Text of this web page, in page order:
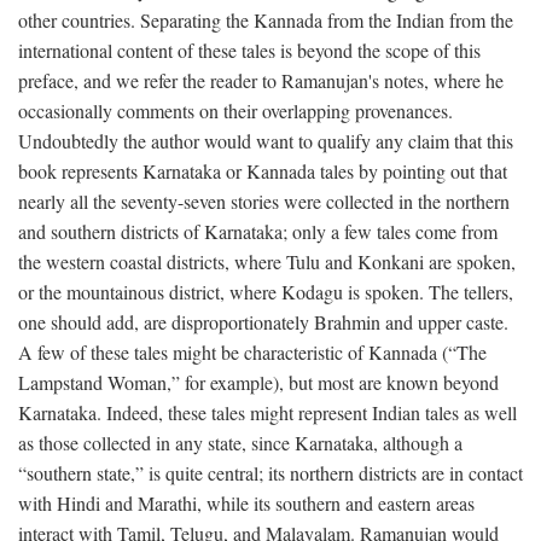
other countries. Separating the Kannada from the Indian from the
international content of these tales is beyond the scope of this
preface, and we refer the reader to Ramanujan's notes, where he
occasionally comments on their overlapping provenances.
Undoubtedly the author would want to qualify any claim that this
book represents Karnataka or Kannada tales by pointing out that
nearly all the seventy-seven stories were collected in the northern
and southern districts of Karnataka; only a few tales come from
the western coastal districts, where Tulu and Konkani are spoken,
or the mountainous district, where Kodagu is spoken. The tellers,
one should add, are disproportionately Brahmin and upper caste.
A few of these tales might be characteristic of Kannada (“The
Lampstand Woman,” for example), but most are known beyond
Karnataka. Indeed, these tales might represent Indian tales as well
as those collected in any state, since Karnataka, although a
“southern state,” is quite central; its northern districts are in contact
with Hindi and Marathi, while its southern and eastern areas
interact with Tamil, Telugu, and Malayalam. Ramanujan would